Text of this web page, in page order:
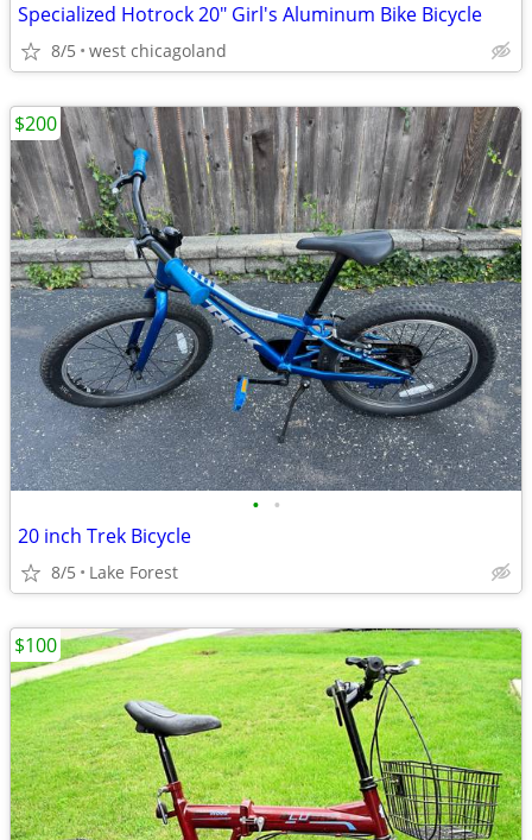
Specialized Hotrock 20" Girl's Aluminum Bike Bicycle
8/5 west chicagoland
• •
20 inch Trek Bicycle
8/5 Lake Forest
$200
$100